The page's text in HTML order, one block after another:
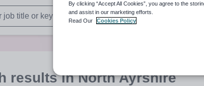
results are available use up and down arrows
resultsin North Ayrshire
By clicking “Accept All Cookies”, you agree to the
and assist in our marketing efforts.
Read Our
Cookies Policy